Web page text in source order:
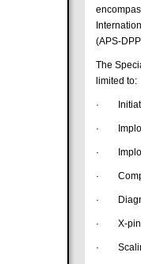
(APS-
The
limited to:
·
·
·
·
·
· X-
·